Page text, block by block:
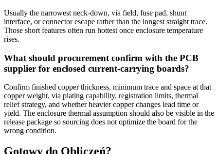
Usually the narrowest neck-down, via field, fuse pad, shunt
interface, or connector escape rather than the longest straight trace.
Those short features often run hottest once enclosure temperature
rises.
What should procurement confirm with the PCB
supplier for enclosed current-carrying boards?
Confirm finished copper thickness, minimum trace and space at that
copper weight, via plating capability, registration limits, thermal
relief strategy, and whether heavier copper changes lead time or
yield. The enclosure thermal assumption should also be visible in the
release package so sourcing does not optimize the board for the
wrong condition.
Gotowy do Obliczeń?